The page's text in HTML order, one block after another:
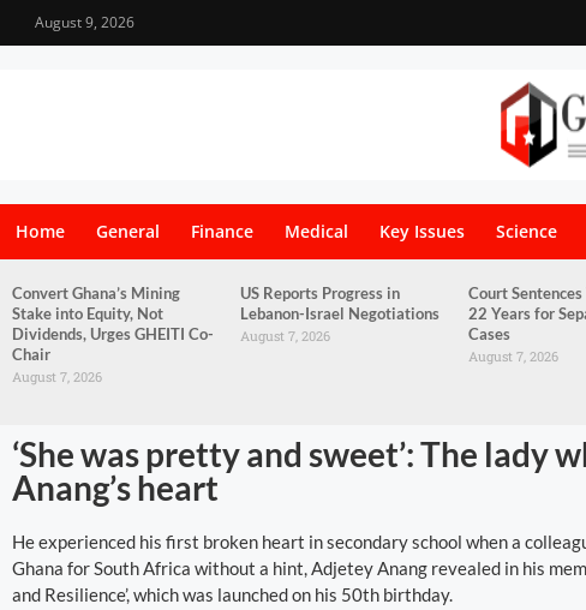
August 9, 2026
Home General Finance Medical Key Issues Science
Convert Ghana’s Mining
Stake into Equity, Not
Dividends, Urges GHEITI Co-
Chair
August 7, 2026
US Reports Progress in
Lebanon-Israel Negotiations
August 7, 2026
Court
22 Years for
Cases
August 7, 2026
‘She was pretty and sweet’: The lady
Anang’s heart
He experienced his first broken heart in secondary school when a
Ghana for South Africa without a hint, Adjetey Anang revealed in his
and Resilience’, which was launched on his 50th birthday.